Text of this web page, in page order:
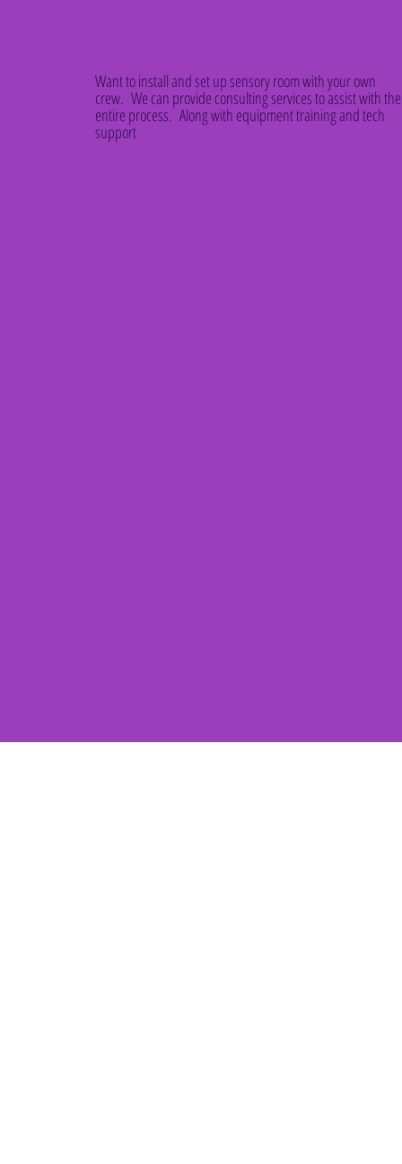
Want to install and set up sensory room with your own
crew. We can provide consulting services to assist with the
entire process. Along with equipment training and tech
support